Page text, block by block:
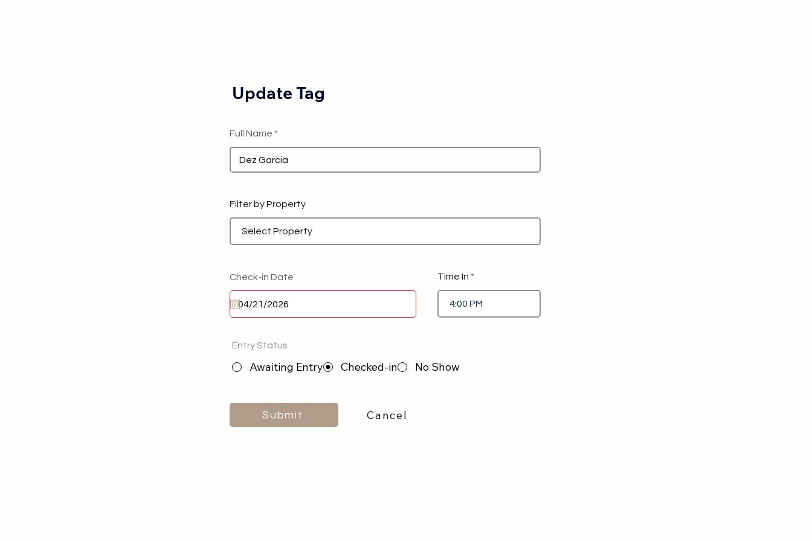
Update Tag
Full Name
Filter by Property
Check-in Date Time In
Entry Status
Awaiting Entry Checked-in No Show
Submit Cancel